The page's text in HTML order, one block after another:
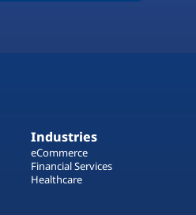
Industries
eCommerce
Financial Services
Healthcare